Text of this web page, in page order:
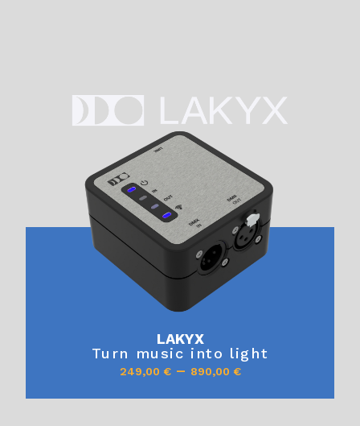
LAKYX
Turn music into light
249,00 €– 890,00 €